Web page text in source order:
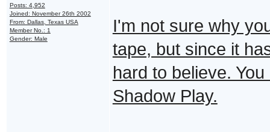
Posts: 4,952
Joined: November 26th 2002
From: Dallas, Texas USA
Member No.: 1
Gender: Male
I'm not sure why
tape, but since it
hard to believe.
Shadow Play.